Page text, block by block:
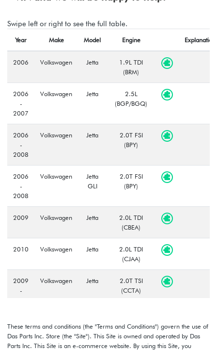
Swipe left or right to see the full table.
Year Make Model Engine Explanation
2006 Volkswagen Jetta
1.9L TDI
(BRM)
2006
-
2007
Volkswagen Jetta
2.5L
(BGP/BGQ)
2006
-
2008
Volkswagen Jetta
2.0T FSI
(BPY)
2006
-
2008
Volkswagen
Jetta
GLI
2.0T FSI
(BPY)
2009 Volkswagen Jetta
2.0L TDI
(CBEA)
2010 Volkswagen Jetta
2.0L TDI
(CJAA)
2009
-
Volkswagen Jetta
2.0T TSI
(CCTA)
-
2010
(CBTA/CBUA)
These terms and conditions (the "Terms and Conditions") govern the use of
Das Parts Inc. Store (the "Site"). This Site is owned and operated by Das
Parts Inc. This Site is an e-commerce website. By using this Site, you